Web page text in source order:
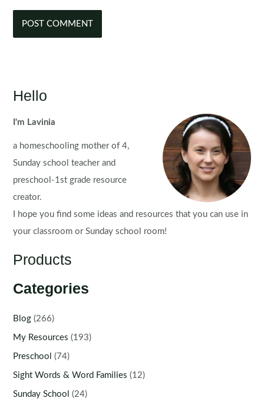
Hello
I'm Lavinia
a homeschooling mother of 4,
Sunday school teacher and
preschool-1st grade resource
creator.
I hope you find some ideas and resources that you can use in
your classroom or Sunday school room!
Products
Categories
Blog (266)
My Resources (193)
Preschool (74)
Sight Words & Word Families (12)
Sunday School (24)